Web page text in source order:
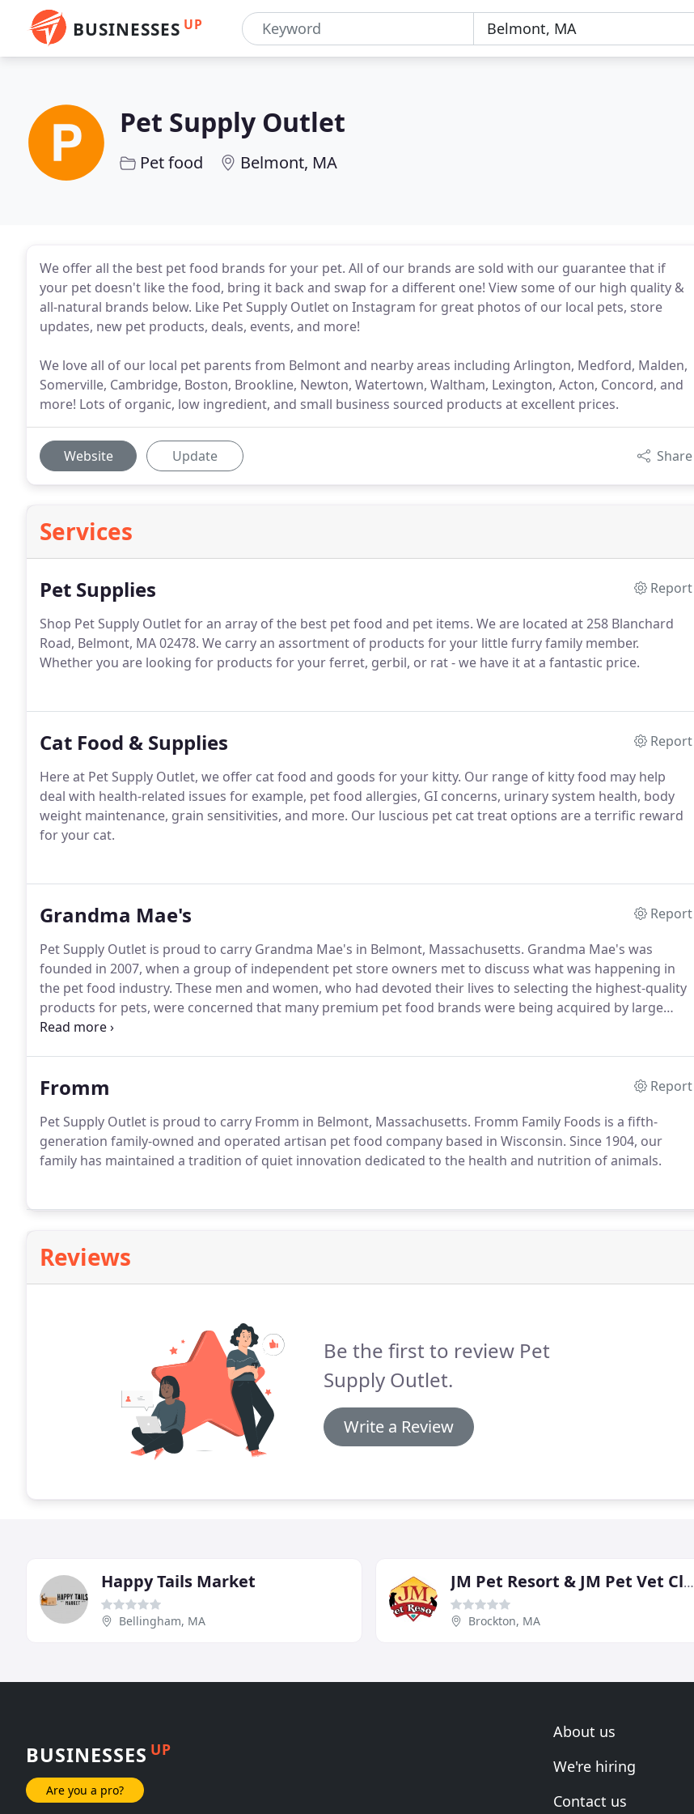
BUSINESSES UP
Pet Supply Outlet
Pet food Belmont, MA
We offer all the best pet food brands for your pet. All of our brands are sold with our guarantee that if
your pet doesn't like the food, bring it back and swap for a different one! View some of our high quality &
all-natural brands below. Like Pet Supply Outlet on Instagram for great photos of our local pets, store
updates, new pet products, deals, events, and more!
We love all of our local pet parents from Belmont and nearby areas including Arlington, Medford, Malden,
Somerville, Cambridge, Boston, Brookline, Newton, Watertown, Waltham, Lexington, Acton, Concord, and
more! Lots of organic, low ingredient, and small business sourced products at excellent prices.
Website Update Share
Services
Pet Supplies
Report
Shop Pet Supply Outlet for an array of the best pet food and pet items. We are located at 258 Blanchard
Road, Belmont, MA 02478. We carry an assortment of products for your little furry family member.
Whether you are looking for products for your ferret, gerbil, or rat - we have it at a fantastic price.
Cat Food & Supplies
Report
Here at Pet Supply Outlet, we offer cat food and goods for your kitty. Our range of kitty food may help
deal with health-related issues for example, pet food allergies, GI concerns, urinary system health, body
weight maintenance, grain sensitivities, and more. Our luscious pet cat treat options are a terrific reward
for your cat.
Grandma Mae's
Report
Pet Supply Outlet is proud to carry Grandma Mae's in Belmont, Massachusetts. Grandma Mae's was
founded in 2007, when a group of independent pet store owners met to discuss what was happening in
the pet food industry. These men and women, who had devoted their lives to selecting the highest-quality
products for pets, were concerned that many premium pet food brands were being acquired by large
corporations or investment groups.
Fromm
Report
Pet Supply Outlet is proud to carry Fromm in Belmont, Massachusetts. Fromm Family Foods is a fifth-
generation family-owned and operated artisan pet food company based in Wisconsin. Since 1904, our
family has maintained a tradition of quiet innovation dedicated to the health and nutrition of animals.
Reviews
Be the first to review Pet
Supply Outlet.
Write a Review
Happy Tails Market
Bellingham, MA
JM Pet Resort & JM Pet Vet Clinic
Brockton, MA
BUSINESSES UP
Are you a pro?
About us
We're hiring
Contact us